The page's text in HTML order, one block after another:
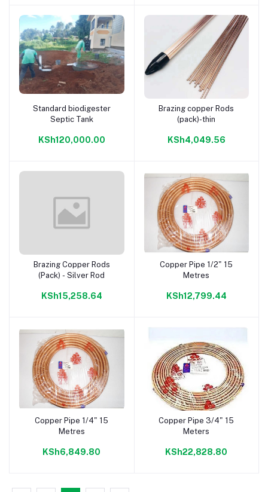
Add to cart
Standard biodigester
Septic Tank
KSh120,000.00
Add to cart
Brazing copper Rods
(pack)-thin
KSh4,049.56
Add to cart
Brazing Copper Rods
(Pack) - Silver Rod
KSh15,258.64
Add to cart
Copper Pipe 1/2" 15
Metres
KSh12,799.44
Add to cart
Copper Pipe 1/4" 15
Metres
KSh6,849.80
Add to cart
Copper Pipe 3/4" 15
Meters
KSh22,828.80